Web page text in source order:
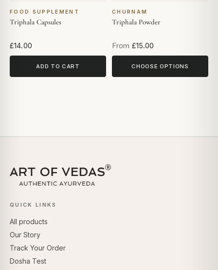
FOOD SUPPLEMENT
Triphala Capsules
£14.00
ADD TO CART
CHURNAM
Triphala Powder
From £15.00
CHOOSE OPTIONS
QUICK LINKS
All products
Our Story
Track Your Order
Dosha Test